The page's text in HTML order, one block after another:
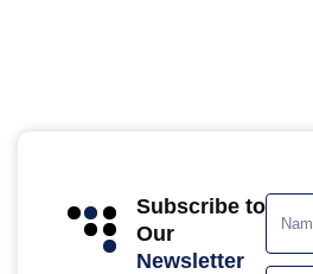
Subscribe to
Our
Newsletter